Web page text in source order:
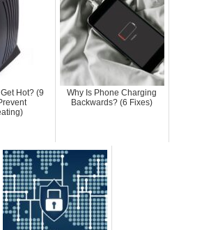
Hot? (9
Why Is Phone Charging
Backwards? (6 Fixes)